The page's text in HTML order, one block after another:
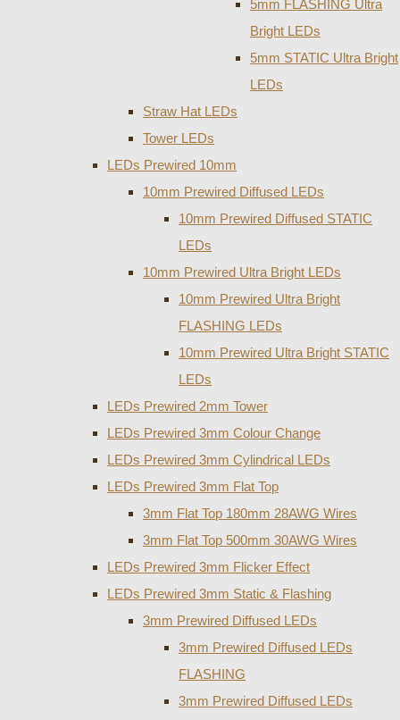
5mm FLASHING Ultra
Bright LEDs
5mm STATIC Ultra Bright
LEDs
Straw Hat LEDs
Tower LEDs
LEDs Prewired 10mm
10mm Prewired Diffused LEDs
10mm Prewired Diffused STATIC
LEDs
10mm Prewired Ultra Bright LEDs
10mm Prewired Ultra Bright
FLASHING LEDs
10mm Prewired Ultra Bright STATIC
LEDs
LEDs Prewired 2mm Tower
LEDs Prewired 3mm Colour Change
LEDs Prewired 3mm Cylindrical LEDs
LEDs Prewired 3mm Flat Top
3mm Flat Top 180mm 28AWG Wires
3mm Flat Top 500mm 30AWG Wires
LEDs Prewired 3mm Flicker Effect
LEDs Prewired 3mm Static & Flashing
3mm Prewired Diffused LEDs
3mm Prewired Diffused LEDs
FLASHING
3mm Prewired Diffused LEDs